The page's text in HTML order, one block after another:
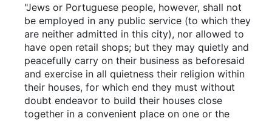
"Jews or Portuguese people, however, shall not
be employed in any public service (to which they
are neither admitted in this city), nor allowed to
have open retail shops; but they may quietly and
peacefully carry on their business as beforesaid
and exercise in all quietness their religion within
their houses, for which end they must without
doubt endeavor to build their houses close
together in a convenient place on one or the